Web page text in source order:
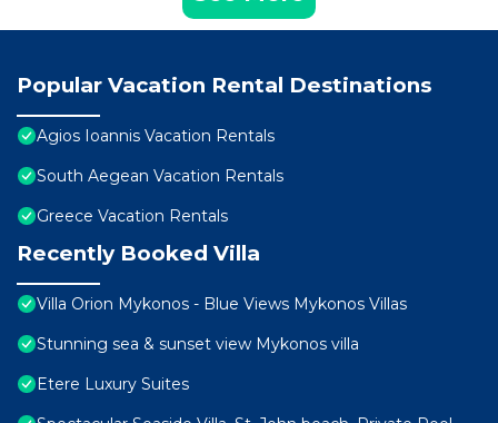
Popular Vacation Rental Destinations
Agios Ioannis Vacation Rentals
South Aegean Vacation Rentals
Greece Vacation Rentals
Recently Booked Villa
Villa Orion Mykonos - Blue Views Mykonos Villas
Stunning sea & sunset view Mykonos villa
Etere Luxury Suites